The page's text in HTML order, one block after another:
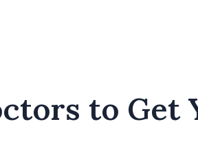
to Get